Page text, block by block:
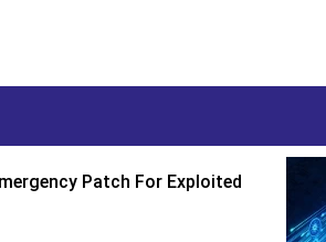
Patch For Exploited